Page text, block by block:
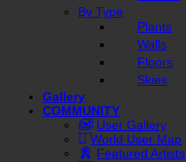
By Type
Plants
Walls
Floors
Skies
Gallery
COMMUNITY
User Gallery
World User Map
Featured Artists